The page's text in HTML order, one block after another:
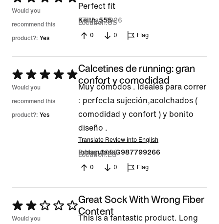
5
out
of
Would you
recommend this
product?: Yes
Perfect fit
Keith_555
27 May 2026
Location US
0 0 Flag
Rated
5
out
of
Would you
recommend this
product?: Yes
Calcetines de running: gran
confort y comodidad
Muy cómodos . Ideales para correr
: perfecta sujeción,acolchados (
comodidad y confort ) y bonito
diseño .
Translate Review into English
InmaculadaG987799266
9 May 2026
Location ES
0 0 Flag
Rated
2
Would you
Great Sock With Wrong Fiber
Content
This is a fantastic product. Long